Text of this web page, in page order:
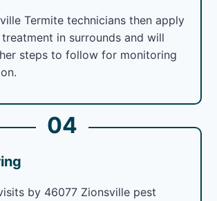
Termite technicians then apply
in surrounds and will
steps to follow for monitoring
04
by 46077 Zionsville pest